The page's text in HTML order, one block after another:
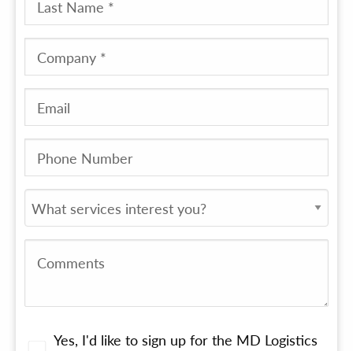
Yes, I'd like to sign up for the MD Logistics